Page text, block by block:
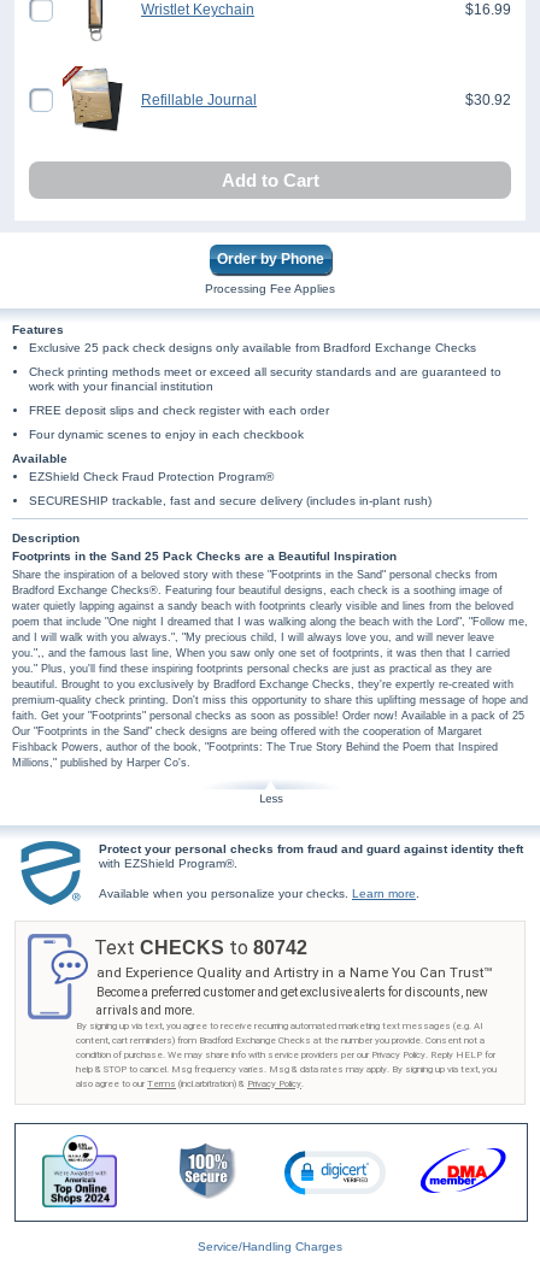
Wristlet Keychain $16.99
Refillable Journal $30.92
Add to Cart
Order by Phone
Processing Fee Applies
Features
Exclusive 25 pack check designs only available from Bradford Exchange Checks
Check printing methods meet or exceed all security standards and are guaranteed to
work with your financial institution
FREE deposit slips and check register with each order
Four dynamic scenes to enjoy in each checkbook
Available
EZShield Check Fraud Protection Program®
SECURESHIP trackable, fast and secure delivery (includes in-plant rush)
Description
Footprints in the Sand 25 Pack Checks are a Beautiful Inspiration
Share the inspiration of a beloved story with these "Footprints in the Sand" personal checks from
Bradford Exchange Checks®. Featuring four beautiful designs, each check is a soothing image of
water quietly lapping against a sandy beach with footprints clearly visible and lines from the beloved
poem that include "One night I dreamed that I was walking along the beach with the Lord", "Follow me,
and I will walk with you always.", "My precious child, I will always love you, and will never leave
you.",, and the famous last line, When you saw only one set of footprints, it was then that I carried
you." Plus, you'll find these inspiring footprints personal checks are just as practical as they are
beautiful. Brought to you exclusively by Bradford Exchange Checks, they're expertly re-created with
premium-quality check printing. Don't miss this opportunity to share this uplifting message of hope and
faith. Get your "Footprints" personal checks as soon as possible! Order now! Available in a pack of 25
Our "Footprints in the Sand" check designs are being offered with the cooperation of Margaret
Fishback Powers, author of the book, "Footprints: The True Story Behind the Poem that Inspired
Millions," published by Harper Co's.
Protect your personal checks from fraud and guard against identity theft
with EZShield Program®.
Available when you personalize your checks. Learn more
Text CHECKS to 80742
and Experience Quality and Artistry in a Name You Can Trust™
Become a preferred customer and get exclusive alerts for discounts, new
arrivals and more.
By signing up via text, you agree to receive recurring automated marketing text messages (e.g. AI
content, cart reminders) from Bradford Exchange Checks at the number you provide. Consent not a
condition of purchase. We may share info with service providers per our Privacy Policy. Reply HELP for
help & STOP to cancel. Msg frequency varies. Msg & data rates may apply. By signing up via text, you
also agree to our Terms (incl.arbitration) & Privacy Policy.
Service/Handling Charges